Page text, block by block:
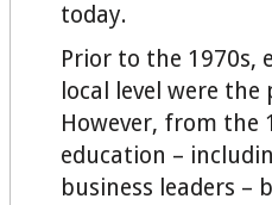
today.
Prior to the 1970s,
local level were
However, from the
education –
business leaders –